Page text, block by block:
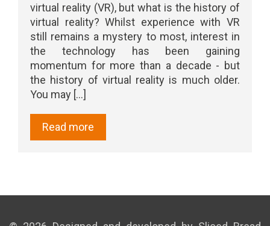
virtual reality (VR), but what is the history of
virtual reality? Whilst experience with VR
still remains a mystery to most, interest in
the technology has been gaining
momentum for more than a decade - but
the history of virtual reality is much older.
You may [...]
Read more